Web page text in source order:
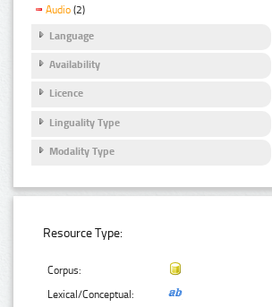
Audio (2)
Language
Availability
Licence
Linguality Type
Modality Type
Resource Type:
Corpus:
Lexical/Conceptual: